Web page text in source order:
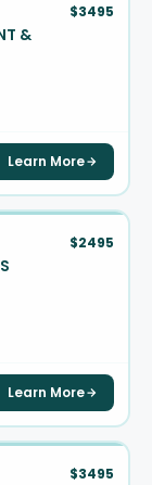
$3495
&
Learn More
$2495
Learn More
$3495